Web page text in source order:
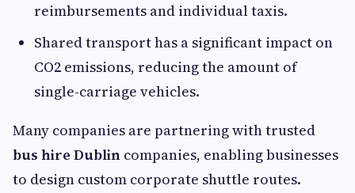
reimbursements and individual taxis.
Shared transport has a significant impact on
CO2 emissions, reducing the amount of
single-carriage vehicles.
Many companies are partnering with trusted
bus hire Dublin companies, enabling businesses
to design custom corporate shuttle routes.